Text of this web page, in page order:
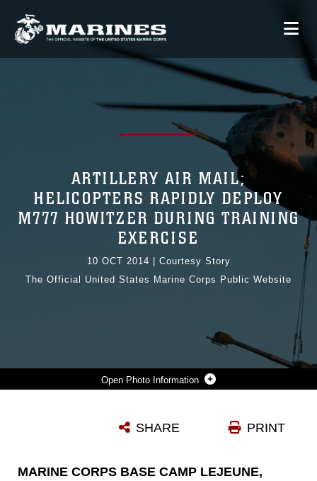
Photo Information
Photo by Lance Cpl. Olivia C. McDonald
ARTILLERY AIR MAIL;
HELICOPTERS RAPIDLY DEPLOY
M777 HOWITZER DURING TRAINING
EXERCISE
10 OCT 2014
Courtesy Story
The Official United States Marine Corps Public Website
PRINT
SHARE
MARINE CORPS BASE CAMP LEJEUNE,